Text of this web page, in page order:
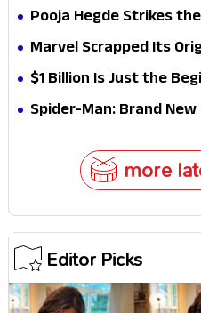
Pooja Hegde Strikes
Elegant USA Piano
Marvel Scrapped Its
Why This Villain Won
$1 Billion Is Just the
Target Could Shock
Spider-Man: Brand
more
Editor Picks